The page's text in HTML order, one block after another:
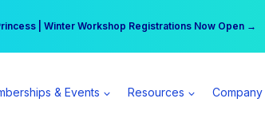
| Winter Workshop Registrations Now Open →
more per day | Become a Spear All Access Member →
& Events Resources Company